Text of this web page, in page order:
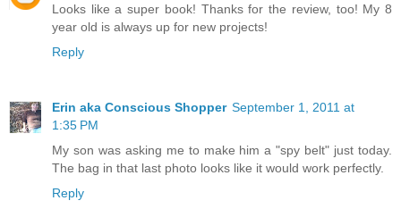
Looks like a super book! Thanks for the review, too! My 8
year old is always up for new projects!
Reply
Erin aka Conscious Shopper September 1, 2011 at
1:35 PM
My son was asking me to make him a "spy belt" just today.
The bag in that last photo looks like it would work perfectly.
Reply